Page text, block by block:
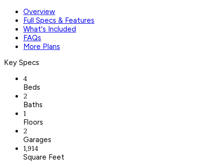
Overview
Full Specs & Features
What's Included
FAQs
More Plans
Key Specs
4
Beds
2
Baths
1
Floors
2
Garages
1,914
Square Feet